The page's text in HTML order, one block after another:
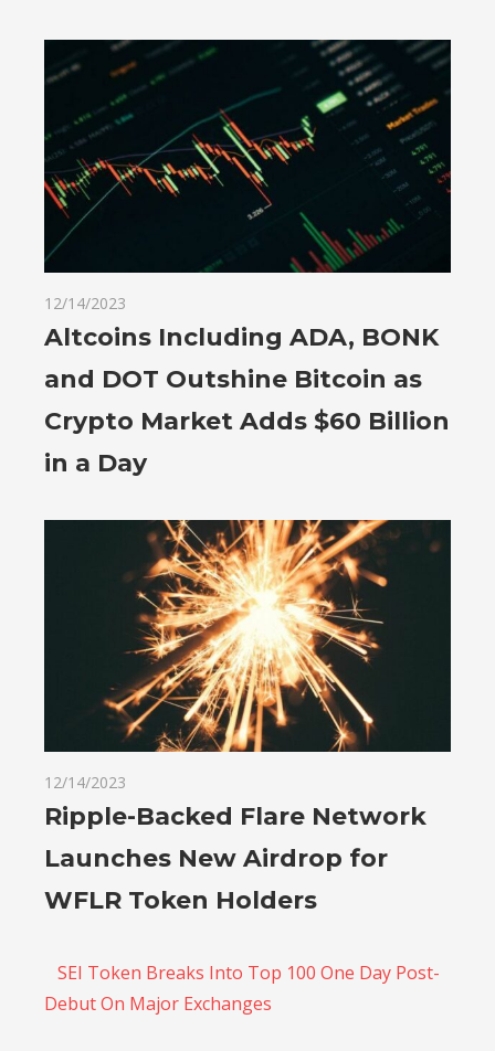
12/14/2023
Altcoins Including ADA, BONK
and DOT Outshine Bitcoin as
Crypto Market Adds $60 Billion
in a Day
12/14/2023
Ripple-Backed Flare Network
Launches New Airdrop for
WFLR Token Holders
SEI Token Breaks Into Top 100 One Day Post-
Debut On Major Exchanges